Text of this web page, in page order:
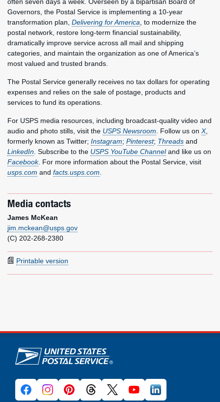
Governors, the Postal Service is implementing a 10-year
transformation plan, Delivering for America , to modernize the
postal network, restore long-term financial sustainability,
dramatically improve service across all mail and shipping
categories, and maintain the organization as one of America’s
most valued and trusted brands.
The Postal Service generally receives no tax dollars for operating
expenses and relies on the sale of postage, products and
services to fund its operations.
For USPS media resources, including broadcast-quality video and
audio and photo stills, visit the USPS Newsroom . Follow us on X,
formerly known as Twitter; Instagram; Pinterest; Threads and
LinkedIn . Subscribe to the USPS YouTube Channeland like us on
Facebook. For more information about the Postal Service, visit
usps.com and facts.usps.com
Media contacts
James McKean
jim.mckean@usps.gov
(C) 202-268-2380
Printable version
U.S. Postal Service links